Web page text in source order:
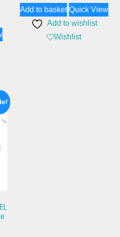
Add to basket Quick View
Add to wishlist
Wishlist